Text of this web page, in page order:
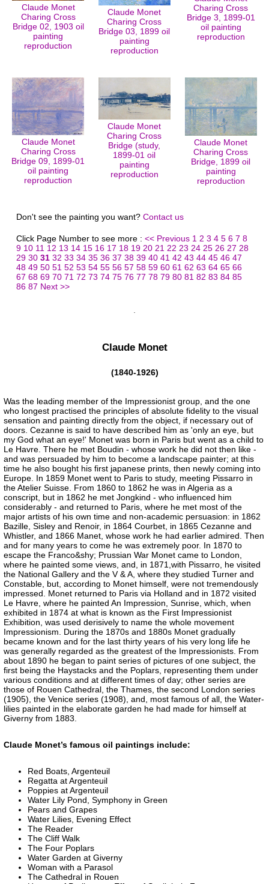
Claude Monet
Charing Cross
Bridge 02, 1903 oil
painting
reproduction
Claude Monet
Charing Cross
Bridge 03, 1899 oil
painting
reproduction
Charing Cross
Bridge 3, 1899-01
oil painting
reproduction
Claude Monet
Charing Cross
Bridge 09, 1899-01
oil painting
reproduction
Claude Monet
Charing Cross
Bridge (study,
1899-01 oil
painting
reproduction
Claude Monet
Charing Cross
Bridge, 1899 oil
painting
reproduction
Don't see the painting you want? Contact us
Click Page Number to see more : << Previous 1 2 3 4 5 6 7 8
9 10 11 12 13 14 15 16 17 18 19 20 21 22 23 24 25 26 27 28
29 30 31 32 33 34 35 36 37 38 39 40 41 42 43 44 45 46 47
48 49 50 51 52 53 54 55 56 57 58 59 60 61 62 63 64 65 66
67 68 69 70 71 72 73 74 75 76 77 78 79 80 81 82 83 84 85
86 87 Next >>
Claude Monet
(1840-1926)
Was the leading member of the Impressionist group, and the one
who longest practised the principles of absolute fidelity to the visual
sensation and painting directly from the object, if necessary out of
doors. Cezanne is said to have described him as 'only an eye, but
my God what an eye!' Monet was born in Paris but went as a child to
Le Havre. There he met Boudin - whose work he did not then like -
and was persuaded by him to become a landscape painter; at this
time he also bought his first japanese prints, then newly coming into
Europe. In 1859 Monet went to Paris to study, meeting Pissarro in
the Atelier Suisse. From 1860 to 1862 he was in Algeria as a
conscript, but in 1862 he met Jongkind - who influenced him
considerably - and returned to Paris, where he met most of the
major artists of his own time and non-academic persuasion: in 1862
Bazille, Sisley and Renoir, in 1864 Courbet, in 1865 Cezanne and
Whistler, and 1866 Manet, whose work he had earlier admired. Then
and for many years to come he was extremely poor. In 1870 to
escape the Franco&shy; Prussian War Monet came to London,
where he painted some views, and, in 1871,with Pissarro, he visited
the National Gallery and the V & A, where they studied Turner and
Constable, but, according to Monet himself, were not tremendously
impressed. Monet returned to Paris via Holland and in 1872 visited
Le Havre, where he painted An Impression, Sunrise, which, when
exhibited in 1874 at what is known as the First Impressionist
Exhibition, was used derisively to name the whole movement
Impressionism. During the 1870s and 1880s Monet gradually
became known and for the last thirty years of his very long life he
was generally regarded as the greatest of the Impressionists. From
about 1890 he began to paint series of pictures of one subject, the
first being the Haystacks and the Poplars, representing them under
various conditions and at different times of day; other series are
those of Rouen Cathedral, the Thames, the second London series
(1905), the Venice series (1908), and, most famous of all, the Water-
lilies painted in the elaborate garden he had made for himself at
Giverny from 1883.
Claude Monet’s famous oil paintings include:
Red Boats, Argenteuil
Regatta at Argenteuil
Poppies at Argenteuil
Water Lily Pond, Symphony in Green
Pears and Grapes
Water Lilies, Evening Effect
The Reader
The Cliff Walk
The Four Poplars
Water Garden at Giverny
Woman with a Parasol
The Cathedral in Rouen